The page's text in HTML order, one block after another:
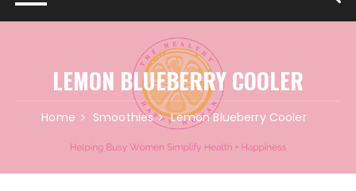
LEMON BLUEBERRY COOLER
Home Smoothies Lemon Blueberry Cooler